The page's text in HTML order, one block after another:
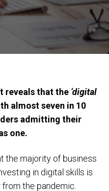
reveals that the ‘digital
almost seven in 10
admitting their
one.
the majority of business
in digital skills is
the pandemic.